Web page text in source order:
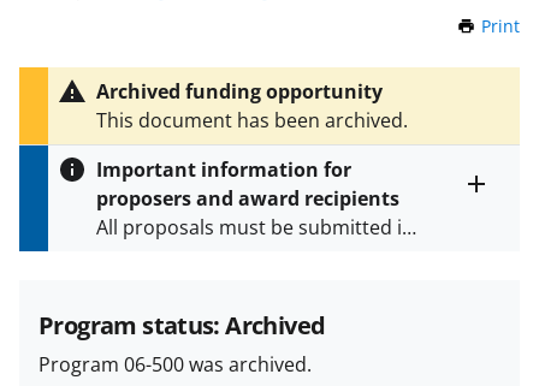
Print
Archived funding opportunity
This document has been archived.
Important information for
proposers and award recipients
All proposals must be submitted in
and in the
Proposal & Award
Policies & Procedures Guide
(PAPPG) and its supplements
Program status: Archived
Program 06-500 was archived.